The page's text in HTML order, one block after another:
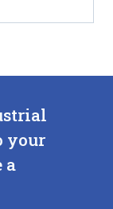
your
a